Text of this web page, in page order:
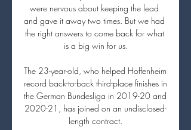
were nervous about keeping the lead
and gave it away two times. But we had
the right answers to come back for what
is a big win for us.
The 23-year-old, who helped Hoffenheim
record back-to-back third-place finishes in
the German Bundesliga in 2019-20 and
2020-21, has joined on an undisclosed-
length contract.